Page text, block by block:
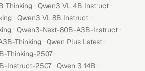
Thinking · Qwen3 VL 4B Instruct ·
· Qwen3 VL 8B Instruct ·
· Qwen3-Next-80B-A3B-Instruct ·
Thinking · Qwen Plus Latest ·
Thinking-2507 ·
Instruct-2507 · Qwen 3 14B ·